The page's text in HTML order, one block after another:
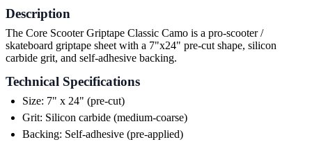
Description
The Core Scooter Griptape Classic Camo is a pro-scooter /
skateboard griptape sheet with a 7"x24" pre-cut shape, silicon
carbide grit, and self-adhesive backing.
Technical Specifications
Size: 7" x 24" (pre-cut)
Grit: Silicon carbide (medium-coarse)
Backing: Self-adhesive (pre-applied)